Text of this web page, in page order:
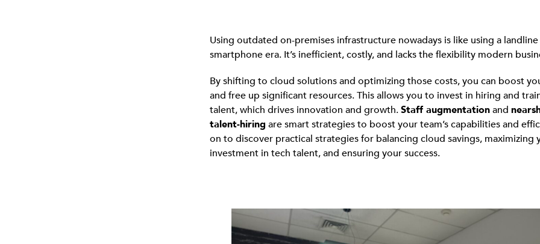
Using outdated on-premises infrastructure nowadays is like using a
smartphone era. It’s inefficient, costly, and lacks the flexibility modern
By shifting to cloud solutions and optimizing those costs, you can boost
and free up significant resources. This allows you to invest in hiring and
talent, which drives innovation and growth.Staff augmentationand
talent-hiring are smart strategies to boost your team’s capabilities and
on to discover practical strategies for balancing cloud savings, maximizing
investment in tech talent, and ensuring your success.